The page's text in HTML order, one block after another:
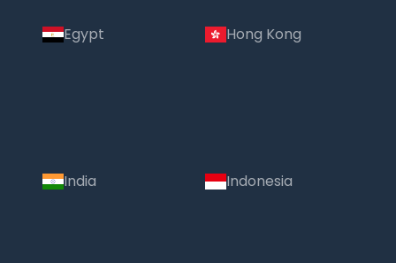
India
Egypt Hong Kong
India Indonesia